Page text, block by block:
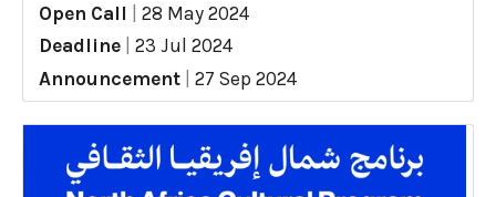
Open Call
28 May 2024
Deadline
23 Jul 2024
Announcement
27 Sep 2024